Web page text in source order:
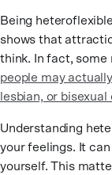
Being
shows that
think. In fact, some
people may
lesbian, or bisexual
Understanding
your feelings. It
yourself. This